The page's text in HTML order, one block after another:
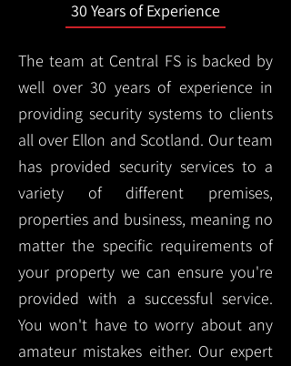
30 Years of Experience
The team at Central FS is backed by
well over 30 years of experience in
providing security systems to clients
all over Ellon and Scotland. Our team
has provided security services to a
variety of different premises,
properties and business, meaning no
matter the specific requirements of
your property we can ensure you're
provided with a successful service.
You won't have to worry about any
amateur mistakes either. Our expert